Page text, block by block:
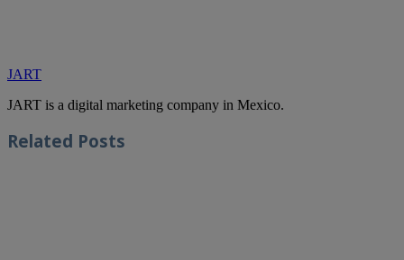
JART
JART is a digital marketing company in Mexico.
Related Posts